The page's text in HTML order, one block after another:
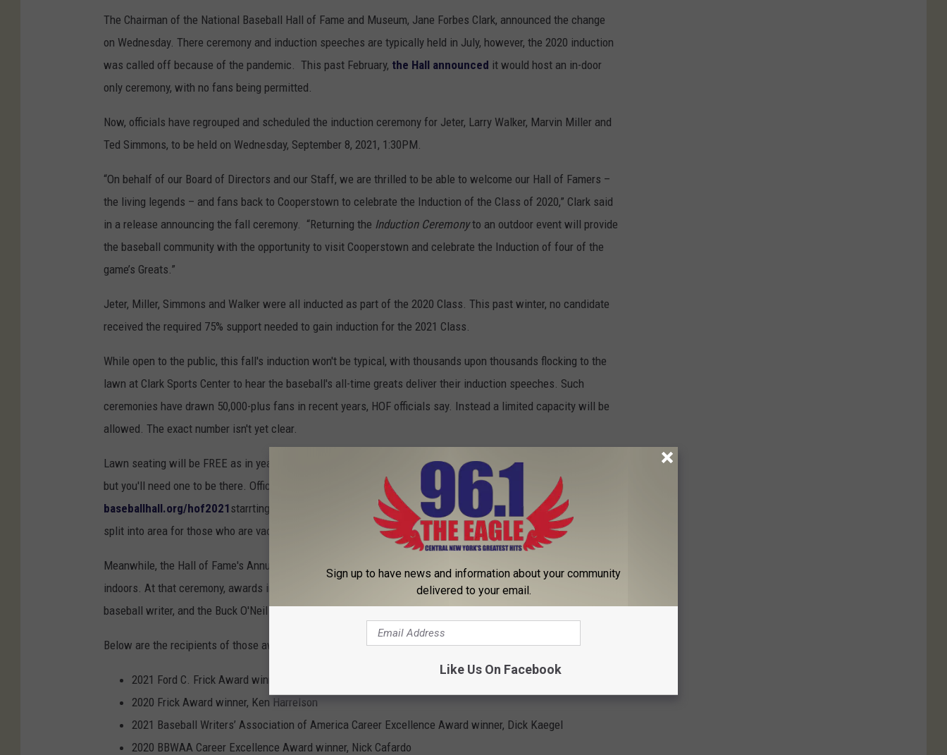
The Chairman of the National Baseball Hall of Fame and Museum, Jane Forbes Clark, announced the change
on Wednesday. There ceremony and induction speeches are typically held in July, however, the 2020 induction
was called off because of the pandemic. This past February, the Hall announced it would host an in-door
only ceremony, with no fans being permitted.
Now, officials have regrouped and scheduled the induction ceremony for Jeter, Larry Walker, Marvin Miller and
Ted Simmons, to be held on Wednesday, September 8, 2021, 1:30PM.
“On behalf of our Board of Directors and our Staff, we are thrilled to be able to welcome our Hall of Famers –
the living legends – and fans back to Cooperstown to celebrate the Induction of the Class of 2020,” Clark said
in a release announcing the fall ceremony. “Returning the Induction Ceremonyto an outdoor event will provide
the baseball community with the opportunity to visit Cooperstown and celebrate the Induction of four of the
game’s Greats.”
Jeter, Miller, Simmons and Walker were all inducted as part of the 2020 Class. This past winter, no candidate
received the required 75% support needed to gain induction for the 2021 Class.
While open to the public, this fall's induction won't be typical, with thousands upon thousands flocking to the
lawn at Clark Sports Center to hear the baseball's all-time greats deliver their induction speeches. Such
ceremonies have drawn 50,000-plus fans in recent years, HOF officials say. Instead a limited capacity will be
allowed. The exact number isn't yet clear.
Lawn seating will be FREE as in years past, however, you will need a ticket to attend. The ticket is still FREE
but you'll need one to be there. Officials say to get a ticket, fans must log onto
baseballhall.org/hof2021starrting at 11:00AM on Monday, July 12. HOF officials say seating areas will be
split into area for those who are vaccinated and those who are not.
Meanwhile, the Hall of Fame's Annual Awards Presentation is set still scheduled for July 24 and will be held
indoors. At that ceremony, awards including the Ford C. Frick Award, the Career Excellence Award for a
baseball writer, and the Buck O'Neil Lifetime Achievement Award will be handed out.
Below are the recipients of those awards, for both 2020 and 2021:
2021 Ford C. Frick Award winner for broadcasting excellence, Al Michaels
2020 Frick Award winner, Ken Harrelson
2021 Baseball Writers’ Association of America Career Excellence Award winner, Dick Kaegel
2020 BBWAA Career Excellence Award winner, Nick Cafardo
Sign up to have news and information about your community
delivered to your email.
Like Us On Facebook